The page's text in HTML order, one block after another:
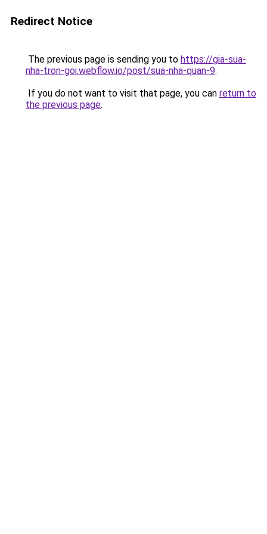
Redirect Notice
The previous page is sending you to https://gia-sua-
nha-tron-goi.webflow.io/post/sua-nha-quan-9.
If you do not want to visit that page, you can return to
the previous page.